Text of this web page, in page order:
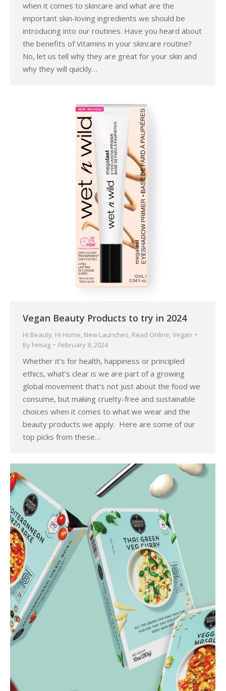
when it comes to skincare and what are the
important skin-loving ingredients we should be
introducing into our routines. Have you heard about
the benefits of Vitamins in your skincare routine?
No, let us tell why they are great for your skin and
why they will quickly…
Vegan Beauty Products to try in 2024
Hi Beauty, Hi Home, New Launches, Read Online,Vegan
By himag February 8, 2024
Whether it’s for health, happiness or principled
ethics, what’s clear is we are part of a growing
global movement that’s not just about the food we
consume, but making cruelty-free and sustainable
choices when it comes to what we wear and the
beauty products we apply. Here are some of our
top picks from these…